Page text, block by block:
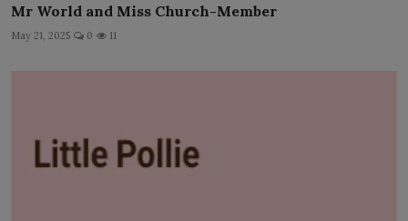
Mr World and Miss Church-Member
May 21, 2025 0 11